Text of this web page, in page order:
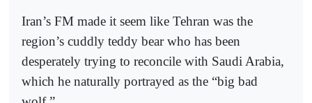
Iran’s FM made it seem like Tehran was the
region’s cuddly teddy bear who has been
desperately trying to reconcile with Saudi Arabia,
which he naturally portrayed as the “big bad